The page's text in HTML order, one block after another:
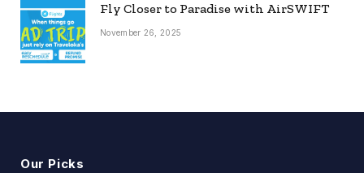
Fly Closer to Paradise with AirSWIFT
November 26, 2025
Our Picks